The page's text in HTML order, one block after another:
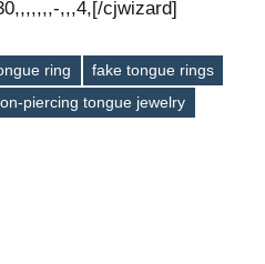
,,,4,[/cjwizard]
ring
fake tongue rings
piercing tongue jewelry